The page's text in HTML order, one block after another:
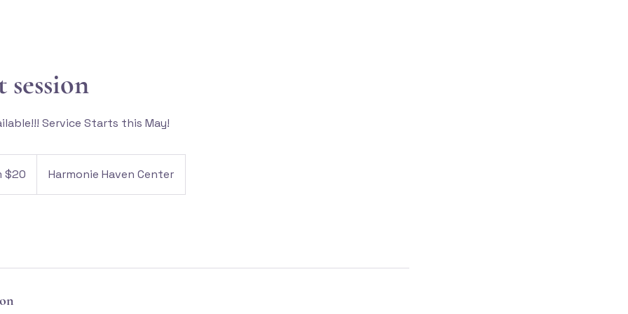
Service Starts this May!
$20 Harmonie Haven Center